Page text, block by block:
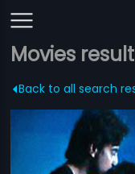
Movies
Back to all search